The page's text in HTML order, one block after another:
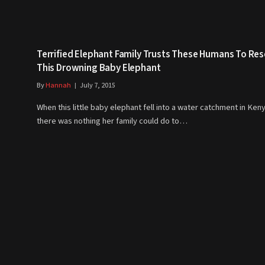
Terrified Elephant Family Trusts These Humans To
This Drowning Baby Elephant
ByHannah July 7, 2015
When this little baby elephant fell into a water catchment in
there was nothing her family could do to…